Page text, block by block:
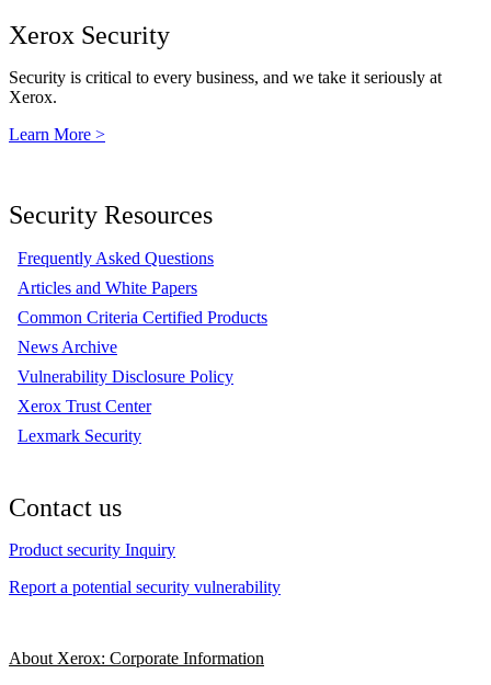
Xerox Security
Security is critical to every business, and we take it seriously at
Xerox.
Learn More >
Security Resources
Frequently Asked Questions
Articles and White Papers
Common Criteria Certified Products
News Archive
Vulnerability Disclosure Policy
Xerox Trust Center
Lexmark Security
Contact us
Product security Inquiry
Report a potential security vulnerability
About Xerox: Corporate Information